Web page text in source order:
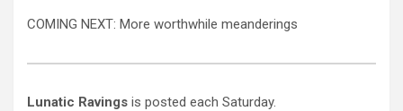
COMING NEXT: More worthwhile meanderings
Lunatic Ravings is posted each Saturday.